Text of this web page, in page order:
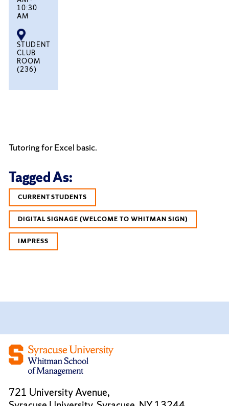
10:30
AM
STUDENT
CLUB
ROOM
(236)
Tutoring for Excel basic.
Tagged As:
CURRENT STUDENTS
DIGITAL SIGNAGE (WELCOME TO WHITMAN SIGN)
IMPRESS
721 University Avenue,